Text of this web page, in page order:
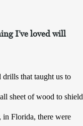
I’ve loved will
that taught us to
sheet of wood to shield
in Florida, there were